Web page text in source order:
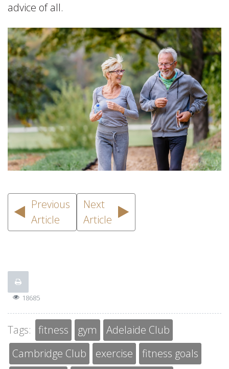
advice of all.
Previous
Article
Next
Article
18685
Tags: fitness gym
Adelaide Club
Cambridge Club
exercise
fitness goals